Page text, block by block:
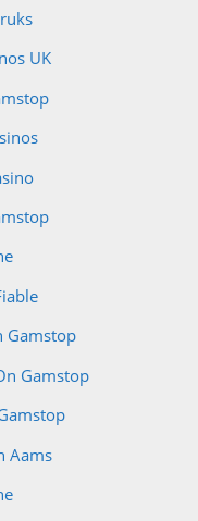
UK
Gamstop
Gamstop
Aams